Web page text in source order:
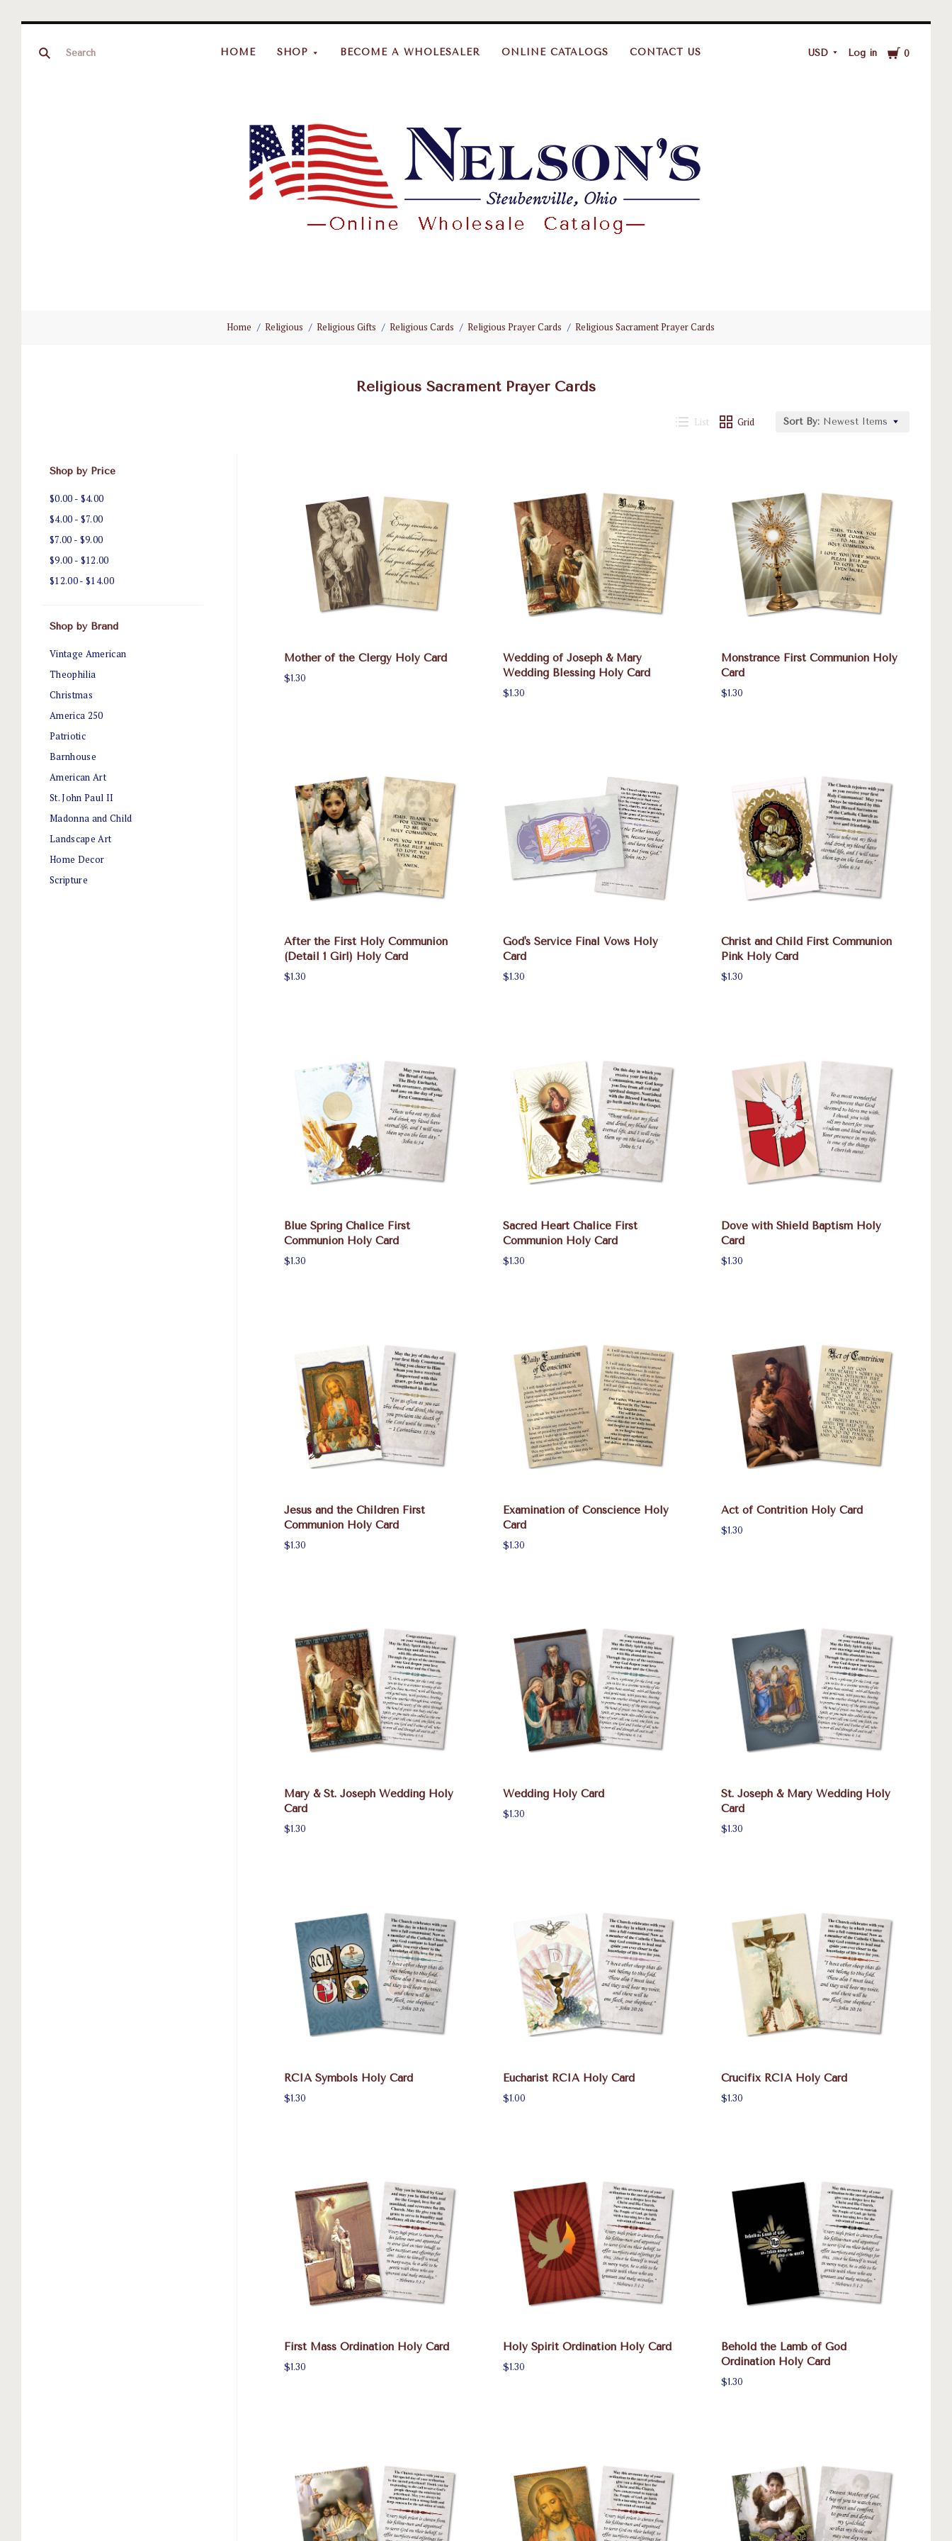
HOME SHOP BECOME A WHOLESALER ONLINE CATALOGS CONTACT US USD Log in Cart
0
Nelson
Gifts
Wholesale
Home Religious Religious Gifts Religious Cards Religious Prayer Cards Religious Sacrament Prayer Cards
Religious Sacrament Prayer Cards
Shop by Price
$0.00 - $4.00
$4.00 - $7.00
$7.00 - $9.00
$9.00 - $12.00
$12.00 - $14.00
Shop by Brand
Vintage American
Theophilia
Christmas
America 250
Patriotic
Barnhouse
American Art
St. John Paul II
Madonna and Child
Landscape Art
Home Decor
Scripture
List Grid Sort By: Newest Items
Mother of the Clergy Holy Card
$1.30
Wedding of Joseph & Mary
Wedding Blessing Holy Card
$1.30
Monstrance First Communion Holy
Card
$1.30
After the First Holy Communion
(Detail 1 Girl) Holy Card
$1.30
God's Service Final Vows Holy
Card
$1.30
Christ and Child First Communion
Pink Holy Card
$1.30
Blue Spring Chalice First
Communion Holy Card
$1.30
Sacred Heart Chalice First
Communion Holy Card
$1.30
Dove with Shield Baptism Holy
Card
$1.30
Jesus and the Children First
Communion Holy Card
$1.30
Examination of Conscience Holy
Card
$1.30
Act of Contrition Holy Card
$1.30
Mary & St. Joseph Wedding Holy
Card
$1.30
Wedding Holy Card
$1.30
St. Joseph & Mary Wedding Holy
Card
$1.30
RCIA Symbols Holy Card
$1.30
Eucharist RCIA Holy Card
$1.00
Crucifix RCIA Holy Card
$1.30
First Mass Ordination Holy Card
$1.30
Holy Spirit Ordination Holy Card
$1.30
Behold the Lamb of God
Ordination Holy Card
$1.30